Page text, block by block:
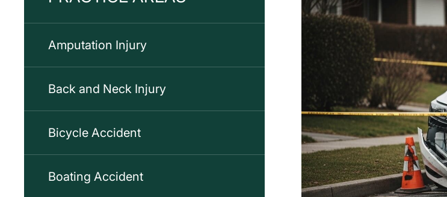
Amputation Injury
Back and Neck Injury
Bicycle Accident
Boating Accident